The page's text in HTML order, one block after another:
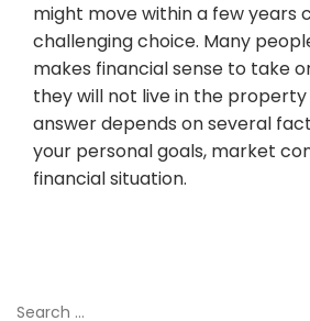
might move within a few years
challenging choice. Many
makes financial sense to take
they will not live in the
answer depends on several
your personal goals, market
financial situation.